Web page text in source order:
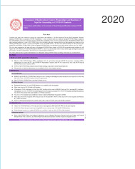
2020